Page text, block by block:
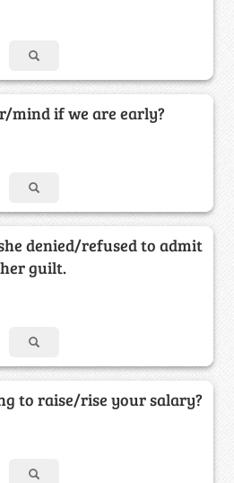
mind if we are early?
denied/refused to admit
her guilt.
to raise/rise your salary?